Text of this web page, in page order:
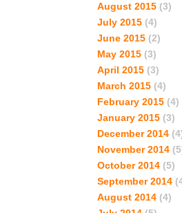
August 2015 (3)
July 2015 (4)
June 2015 (2)
May 2015 (3)
April 2015 (3)
March 2015 (4)
February 2015 (4)
January 2015 (3)
December 2014
November 2014
October 2014 (5)
September 2014
August 2014 (4)